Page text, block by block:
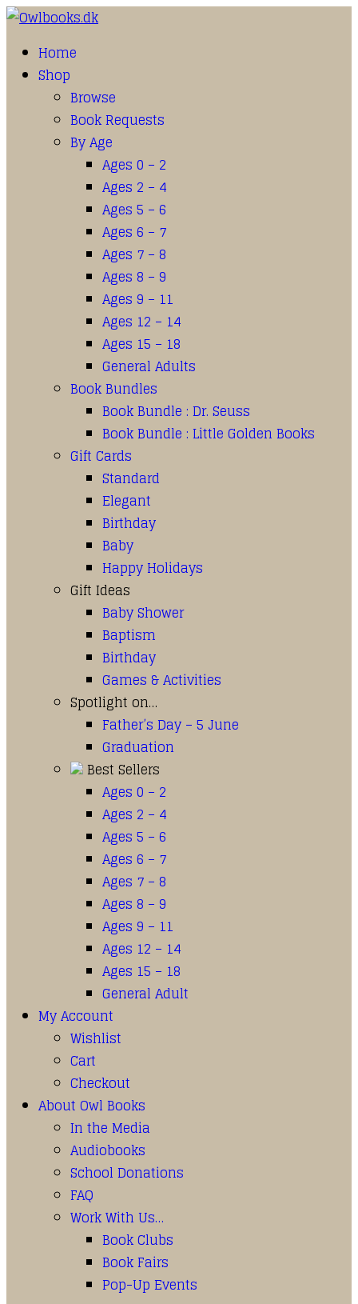
Home
Shop
Browse
Book Requests
By Age
Ages 0 – 2
Ages 2 – 4
Ages 5 – 6
Ages 6 – 7
Ages 7 – 8
Ages 8 – 9
Ages 9 – 11
Ages 12 – 14
Ages 15 – 18
General Adults
Book Bundles
Book Bundle : Dr. Seuss
Book Bundle : Little Golden Books
Gift Cards
Standard
Elegant
Birthday
Baby
Happy Holidays
Gift Ideas
Baby Shower
Baptism
Birthday
Games & Activities
Spotlight on…
Father’s Day – 5 June
Graduation
Best Sellers
Ages 0 – 2
Ages 2 – 4
Ages 5 – 6
Ages 6 – 7
Ages 7 – 8
Ages 8 – 9
Ages 9 – 11
Ages 12 – 14
Ages 15 – 18
General Adult
My Account
Wishlist
Cart
Checkout
About Owl Books
In the Media
Audiobooks
School Donations
FAQ
Work With Us…
Book Clubs
Book Fairs
Pop-Up Events